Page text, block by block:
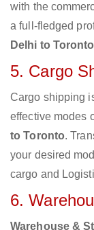
with the
a full-fledged
Delhi to Toronto
5. Cargo
Cargo shipping
effective modes
to Toronto.
your desired
cargo and
6.
Warehouse &